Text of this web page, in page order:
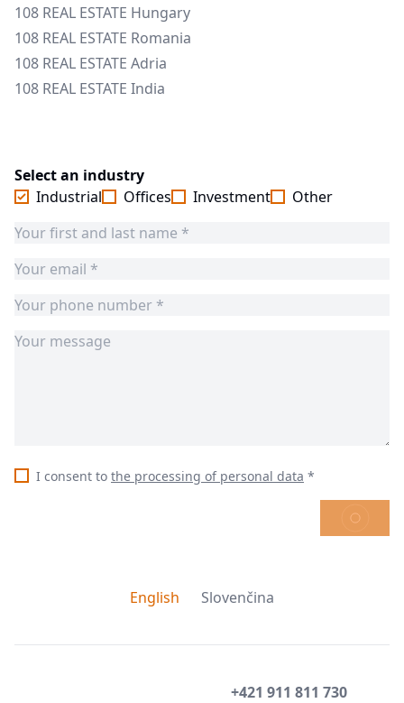
108 REAL ESTATE Hungary
108 REAL ESTATE Romania
108 REAL ESTATE Adria
108 REAL ESTATE India
Select an industry
Industrial
Offices Investment Other
I consent to the processing of personal data *
SEND
English Slovenčina
+421 911 811 730